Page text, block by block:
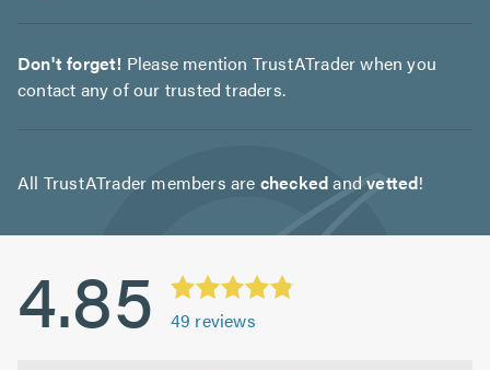
Don't forget! Please mention TrustATrader when you
contact any of our trusted traders.
All TrustATrader members are checkedandvetted!
4.85 49 reviews